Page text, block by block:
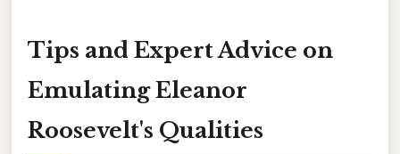
Tips and Expert Advice on
Emulating Eleanor
Roosevelt's Qualities